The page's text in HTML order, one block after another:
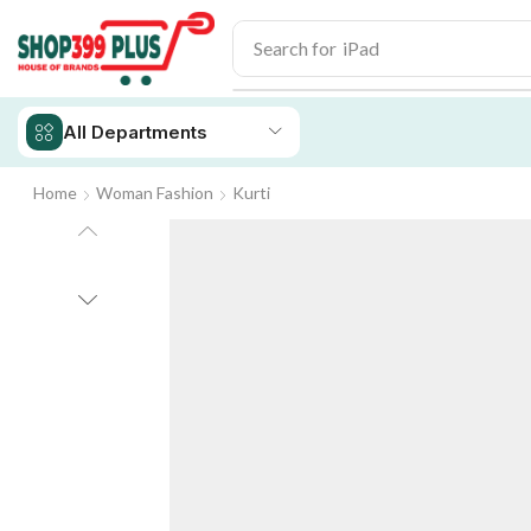
Search for iPad
All Departments
Home Woman Fashion Kurti